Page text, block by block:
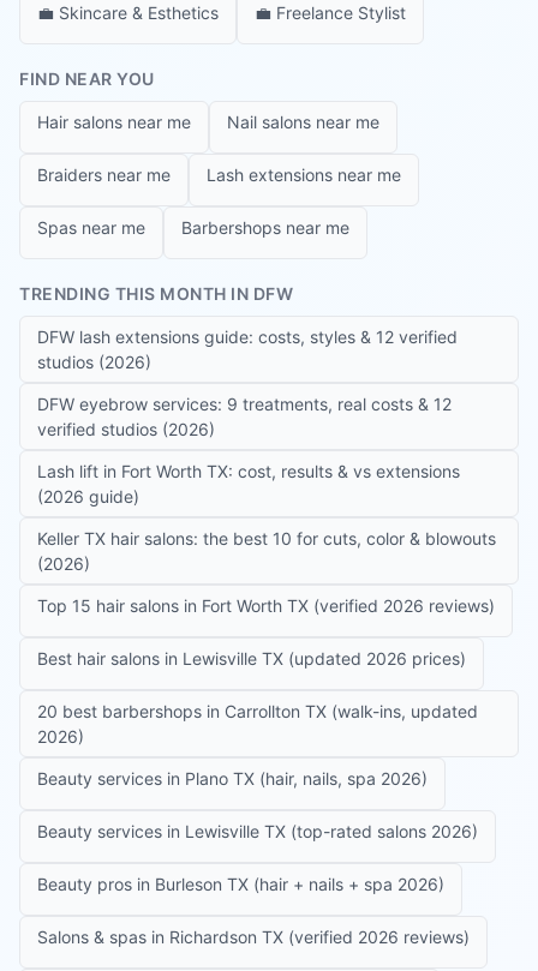
💼 Skincare & Esthetics 💼 Freelance Stylist
FIND NEAR YOU
Hair salons near me Nail salons near me
Braiders near me Lash extensions near me
Spas near me Barbershops near me
TRENDING THIS MONTH IN DFW
DFW lash extensions guide: costs, styles & 12 verified
studios (2026)
DFW eyebrow services: 9 treatments, real costs & 12
verified studios (2026)
Lash lift in Fort Worth TX: cost, results & vs extensions
(2026 guide)
Keller TX hair salons: the best 10 for cuts, color & blowouts
(2026)
Top 15 hair salons in Fort Worth TX (verified 2026 reviews)
Best hair salons in Lewisville TX (updated 2026 prices)
20 best barbershops in Carrollton TX (walk-ins, updated
2026)
Beauty services in Plano TX (hair, nails, spa 2026)
Beauty services in Lewisville TX (top-rated salons 2026)
Beauty pros in Burleson TX (hair + nails + spa 2026)
Salons & spas in Richardson TX (verified 2026 reviews)